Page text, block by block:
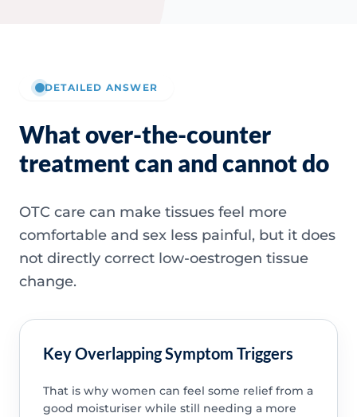
DETAILED ANSWER
What over-the-counter
treatment can and cannot do
OTC care can make tissues feel more
comfortable and sex less painful, but it does
not directly correct low-oestrogen tissue
change.
Key Overlapping Symptom Triggers
That is why women can feel some relief from a
good moisturiser while still needing a more